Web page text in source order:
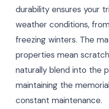
durability ensures your
weather conditions,
freezing winters. The
properties mean
naturally blend into the
maintaining the
constant maintenance.